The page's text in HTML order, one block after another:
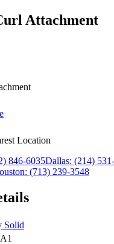
Attachment
Location
846-6035Dallas: (214)
(713) 239-3548
Solid